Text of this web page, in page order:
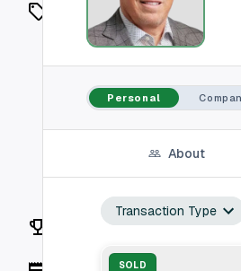
Listings
On Market
Off Market
Vaults
Rankings
Personal
About
Transaction Type
SOLD